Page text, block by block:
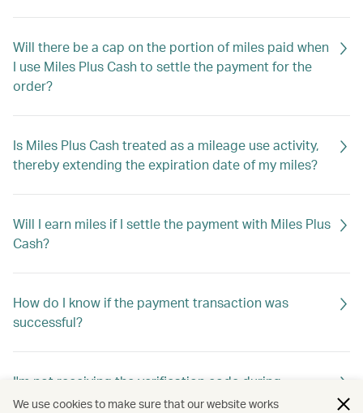
Will there be a cap on the portion of miles paid when
I use Miles Plus Cash to settle the payment for the
order?
Is Miles Plus Cash treated as a mileage use activity,
thereby extending the expiration date of my miles?
Will I earn miles if I settle the payment with Miles Plus
Cash?
How do I know if the payment transaction was
successful?
I'm not receiving the verification code during
checkout. What should I do?
We use cookies to make sure that our website works